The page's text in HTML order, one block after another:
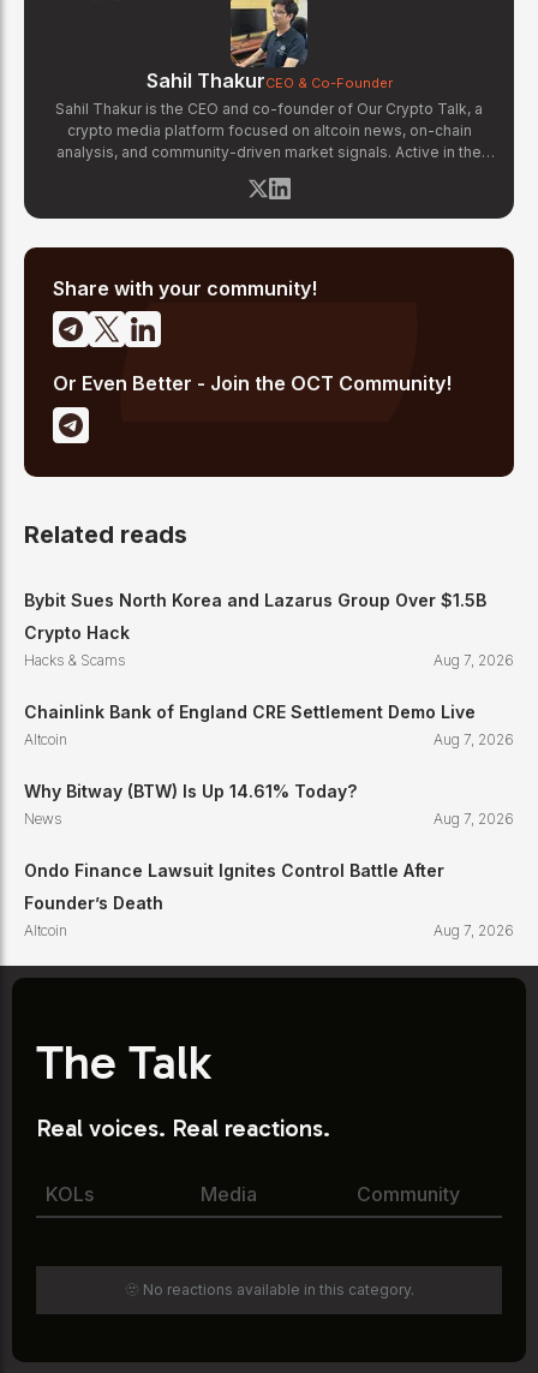
Sahil ThakurCEO & Co-Founder
Sahil Thakur is the CEO and co-founder of Our Crypto Talk, a
crypto media platform focused on altcoin news, on-chain
analysis, and community-driven market signals. Active in the
cycles including the 2021 bull run and the 2022 bear market.
Sahil specializes in macro crypto trends, altcoin ecosystem
emerging Layer 1 and DeFi narratives.
Share with your community!
Or Even Better - Join the OCT Community!
Related reads
Bybit Sues North Korea and Lazarus Group Over $1.5B
Crypto Hack
Hacks & Scams Aug 7, 2026
Chainlink Bank of England CRE Settlement Demo Live
Altcoin Aug 7, 2026
Why Bitway (BTW) Is Up 14.61% Today?
News Aug 7, 2026
Ondo Finance Lawsuit Ignites Control Battle After
Founder’s Death
Altcoin Aug 7, 2026
The Talk
Real voices. Real reactions.
KOLs Media Community
🫥 No reactions available in this category.